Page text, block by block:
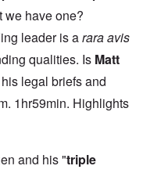
we have one?
leader is arara avis
qualities. Is Matt
legal briefs and
1hr59min. Highlights
and his "triple